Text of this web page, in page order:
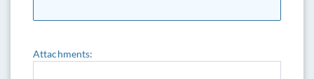
Attachments: